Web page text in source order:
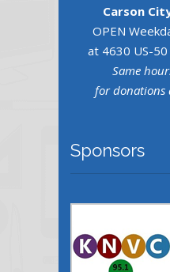
Carson
OPEN
at 4630 US-50
Same
for donations
Sponsors